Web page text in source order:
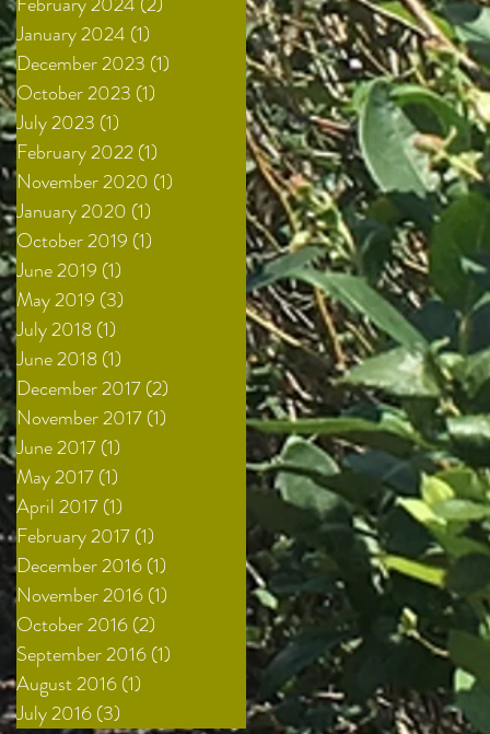
January 2024 (1)
December 2023 (1)
October 2023 (1)
July 2023 (1)
February 2022(1)
November 2020 (1)
January 2020 (1)
October 2019 (1)
June 2019 (1)
May 2019 (3)
July 2018(1)
June 2018(1)
December 2017(2)
November 2017(1)
June 2017(1)
May 2017(1)
April 2017(1)
February 2017(1)
December 2016(1)
November 2016(1)
October 2016(2)
September 2016(1)
August 2016(1)
July 2016(3)